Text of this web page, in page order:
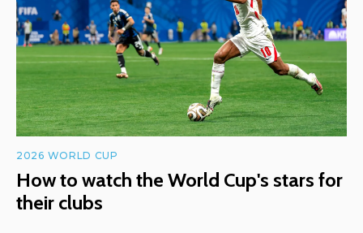
2026 WORLD CUP
How to watch the World Cup's stars for
their clubs